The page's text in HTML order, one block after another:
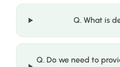
Q. What is
Q. Do we need to